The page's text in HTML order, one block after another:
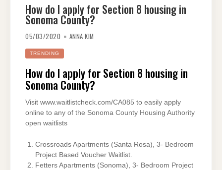
How do I apply for Section 8 housing in
Sonoma County?
05/03/2020 ANNA KIM
TRENDING
How do I apply for Section 8 housing in
Sonoma County?
Visit www.waitlistcheck.com/CA085 to easily apply
online to any of the Sonoma County Housing Authority
open waitlists
Crossroads Apartments (Santa Rosa), 3- Bedroom
Project Based Voucher Waitlist.
Fetters Apartments (Sonoma), 3- Bedroom Project